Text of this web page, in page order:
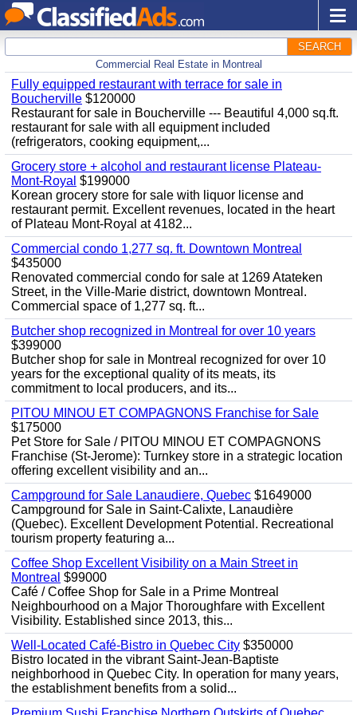
SEARCH
Commercial Real Estate in Montreal
Fully equipped restaurant with terrace for sale in
Boucherville $120000
Restaurant for sale in Boucherville --- Beautiful 4,000 sq.ft.
restaurant for sale with all equipment included
(refrigerators, cooking equipment,...
Grocery store + alcohol and restaurant license Plateau-
Mont-Royal $199000
Korean grocery store for sale with liquor license and
restaurant permit. Excellent revenues, located in the heart
of Plateau Mont-Royal at 4182...
Commercial condo 1,277 sq. ft. Downtown Montreal
$435000
Renovated commercial condo for sale at 1269 Atateken
Street, in the Ville-Marie district, downtown Montreal.
Commercial space of 1,277 sq. ft...
Butcher shop recognized in Montreal for over 10 years
$399000
Butcher shop for sale in Montreal recognized for over 10
years for the exceptional quality of its meats, its
commitment to local producers, and its...
PITOU MINOU ET COMPAGNONS Franchise for Sale
$175000
Pet Store for Sale / PITOU MINOU ET COMPAGNONS
Franchise (St-Jerome): Turnkey store in a strategic location
offering excellent visibility and an...
Campground for Sale Lanaudiere, Quebec $1649000
Campground for Sale in Saint-Calixte, Lanaudière
(Quebec). Excellent Development Potential. Recreational
tourism property featuring a...
Coffee Shop Excellent Visibility on a Main Street in
Montreal $99000
Café / Coffee Shop for Sale in a Prime Montreal
Neighbourhood on a Major Thoroughfare with Excellent
Visibility. Established since 2013, this...
Well-Located Café-Bistro in Quebec City $350000
Bistro located in the vibrant Saint-Jean-Baptiste
neighborhood in Quebec City. In operation for many years,
the establishment benefits from a solid...